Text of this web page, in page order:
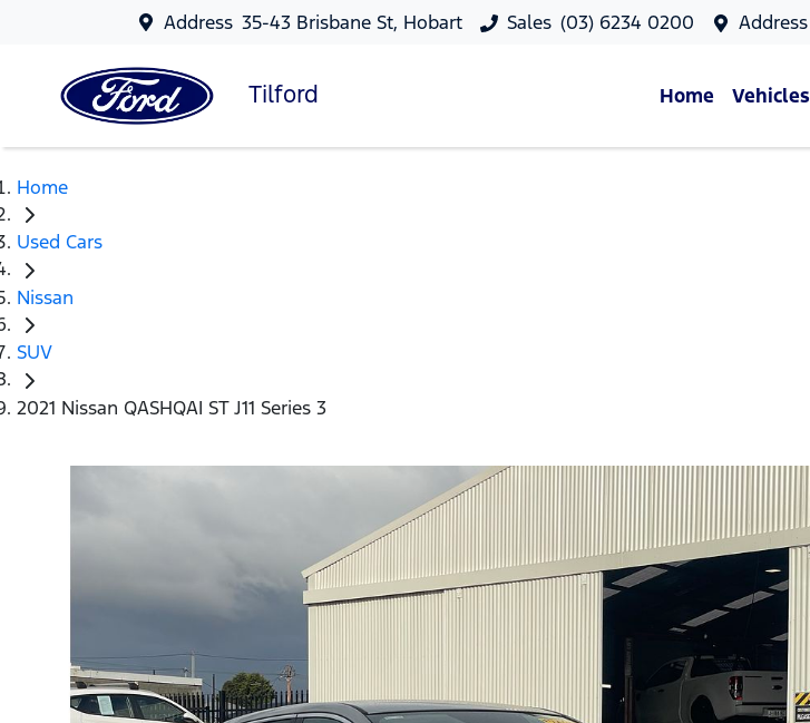
Address 35-43 Brisbane St, Hobart Sales (03) 6234 0200 Address
Tilford Home Vehicles
Home
Used Cars
Nissan
SUV
2021 Nissan QASHQAI ST J11 Series 3